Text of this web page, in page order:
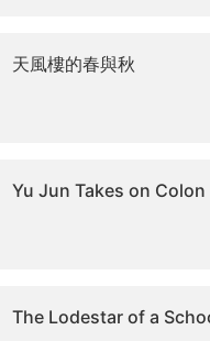
天風樓的春與秋
Yu Jun Takes on
The Lodestar of a